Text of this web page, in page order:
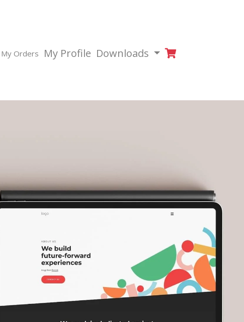
My Orders My Profile Downloads